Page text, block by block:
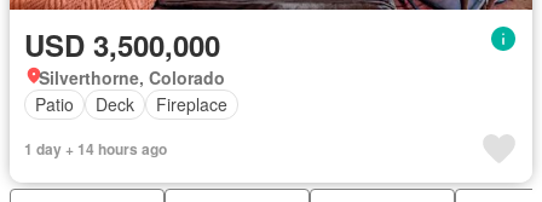
USD 3,500,000
Silverthorne, Colorado
Patio
Deck Fireplace
1 day + 14 hours ago